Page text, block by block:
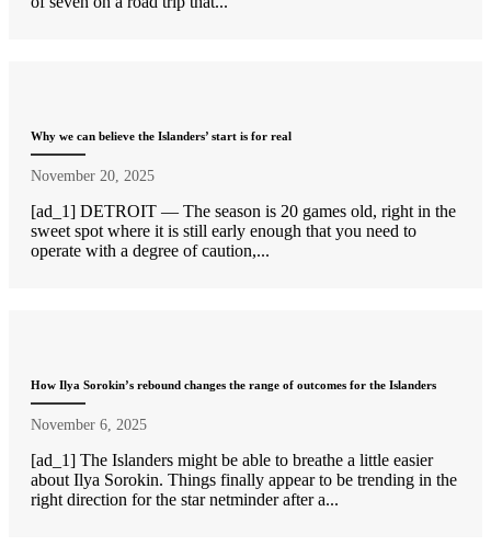
Why we can believe the Islanders’ start is for real
November 20, 2025
[ad_1] DETROIT — The season is 20 games old, right in the
sweet spot where it is still early enough that you need to
operate with a degree of caution,...
How Ilya Sorokin’s rebound changes the range of outcomes for the Islanders
November 6, 2025
[ad_1] The Islanders might be able to breathe a little easier
about Ilya Sorokin. Things finally appear to be trending in the
right direction for the star netminder after a...